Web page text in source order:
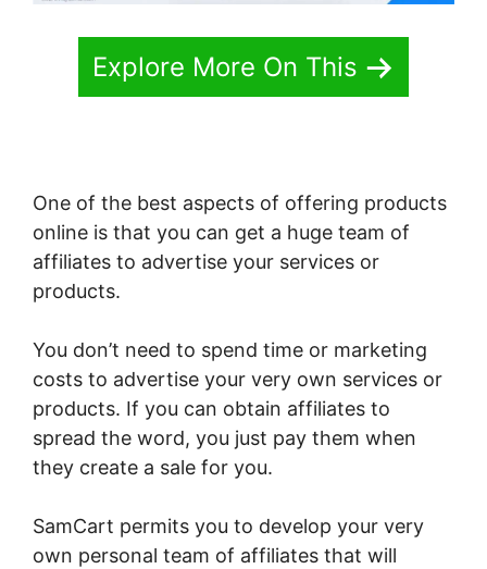
Explore More On This
One of the best aspects of offering products
online is that you can get a huge team of
affiliates to advertise your services or
products.
You don’t need to spend time or marketing
costs to advertise your very own services or
products. If you can obtain affiliates to
spread the word, you just pay them when
they create a sale for you.
SamCart permits you to develop your very
own personal team of affiliates that will